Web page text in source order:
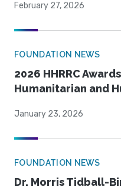
February 27, 2026
FOUNDATION NEWS
2026 HHRRC
Humanitarian and
January 23, 2026
FOUNDATION NEWS
Dr. Morris Tidball-